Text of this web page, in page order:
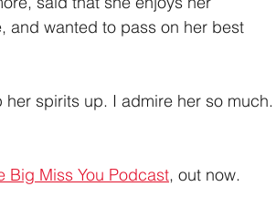
and wanted to pass on her best
spirits up. I admire her so much.
Big Miss You Podcast, out now.